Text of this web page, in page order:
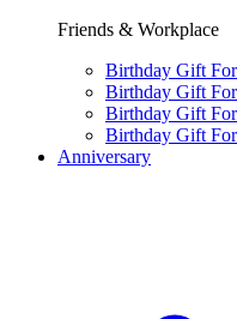
Friends & Workplace
Birthday Gift
Birthday Gift
Birthday Gift
Birthday Gift
Anniversary